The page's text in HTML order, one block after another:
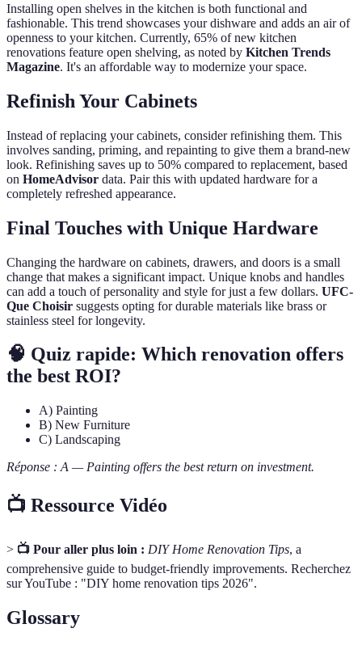
Installing open shelves in the kitchen is both functional and
fashionable. This trend showcases your dishware and adds an air of
openness to your kitchen. Currently, 65% of new kitchen
renovations feature open shelving, as noted by Kitchen Trends
Magazine. It's an affordable way to modernize your space.
Refinish Your Cabinets
Instead of replacing your cabinets, consider refinishing them. This
involves sanding, priming, and repainting to give them a brand-new
look. Refinishing saves up to 50% compared to replacement, based
on HomeAdvisor data. Pair this with updated hardware for a
completely refreshed appearance.
Final Touches with Unique Hardware
Changing the hardware on cabinets, drawers, and doors is a small
change that makes a significant impact. Unique knobs and handles
can add a touch of personality and style for just a few dollars. UFC-
Que Choisir suggests opting for durable materials like brass or
stainless steel for longevity.
🧠 Quiz rapide: Which renovation offers
the best ROI?
A) Painting
B) New Furniture
C) Landscaping
Réponse : A — Painting offers the best return on investment.
📺 Ressource Vidéo
> 📺 Pour aller plus loin : DIY Home Renovation Tips, a
comprehensive guide to budget-friendly improvements. Recherchez
sur YouTube : "DIY home renovation tips 2026".
Glossary